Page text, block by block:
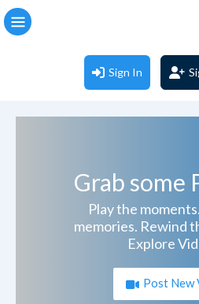
Sign In
Grab some
Play the
memories. Rewind
Explore
Post New